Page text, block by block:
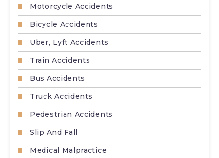
Motorcycle Accidents
Bicycle Accidents
Uber, Lyft Accidents
Train Accidents
Bus Accidents
Truck Accidents
Pedestrian Accidents
Slip And Fall
Medical Malpractice